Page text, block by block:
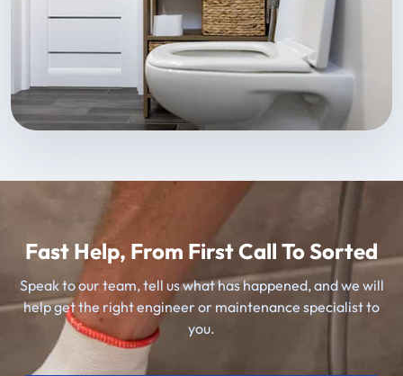
Fast Help, From First Call To Sorted
Speak to our team, tell us what has happened, and we will
help get the right engineer or maintenance specialist to
you.